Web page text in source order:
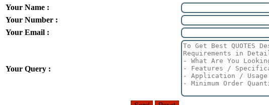
Your Name :
Your Number :
Your Email :
Your Query :